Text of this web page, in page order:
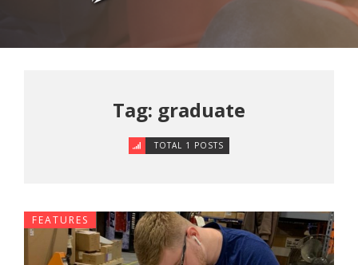
Tag: graduate
TOTAL 1 POSTS
FEATURES